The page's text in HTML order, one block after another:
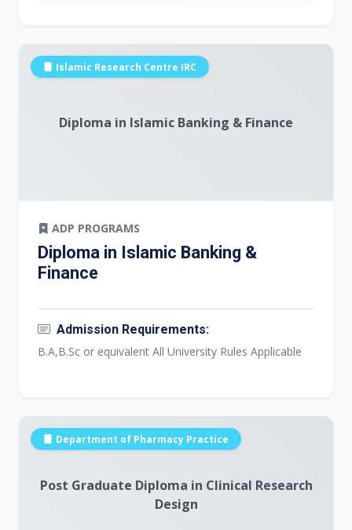
Diploma in Islamic Banking & Finance
Islamic Research Centre IRC
ADP PROGRAMS
Diploma in Islamic Banking &
Finance
Admission Requirements:
B.A,B.Sc or equivalent All University Rules Applicable
Post Graduate Diploma in Clinical Research
Design
Department of Pharmacy Practice